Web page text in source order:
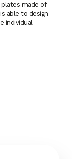
made of
able to design
individual